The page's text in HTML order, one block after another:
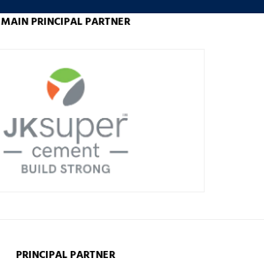
MAIN PRINCIPAL PARTNER
PRINCIPAL PARTNER